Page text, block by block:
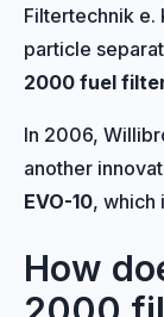
Filtertechnik
particle
2000 fuel
In 2006,
another
EVO-10, which
How